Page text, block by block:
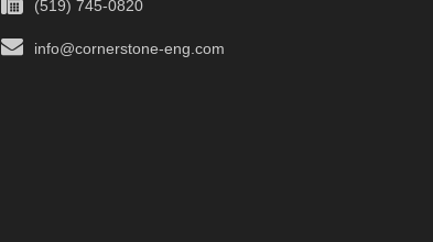
(519) 745-0820
info@cornerstone-eng.com